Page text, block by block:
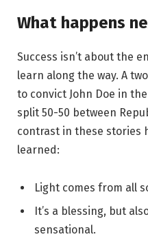
What happens
Success isn’t about the
learn along the way. A
to convict John Doe in
split 50-50 between
contrast in these stories
learned:
Light comes from all
It’s a blessing, but
sensational.